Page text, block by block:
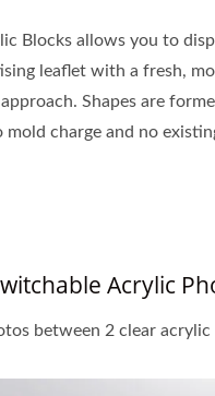
Blocks allows you to
leaflet with a fresh,
Shapes are
mold charge and no
Acrylic
between 2 clear